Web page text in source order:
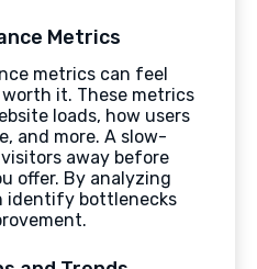
Metrics
metrics can feel
it. These metrics
loads, how users
and more. A slow-
away before
offer. By analyzing
identify bottlenecks